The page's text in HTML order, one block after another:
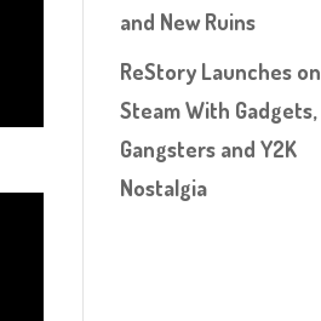
and New Ruins
ReStory Launches on
Steam With Gadgets,
Gangsters and Y2K
Nostalgia